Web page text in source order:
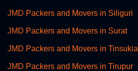
JMD Packers and Movers in Siliguri
JMD Packers and Movers in Surat
JMD Packers and Movers in Tinsukia
JMD Packers and Movers in Tirupur